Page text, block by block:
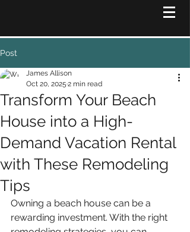
Post
Transform Your Beach
House into a High-
Demand Vacation Rental
with These Remodeling
Tips
James Allison
Oct 20, 2025 2 min read
Owning a beach house can be a
rewarding investment. With the right